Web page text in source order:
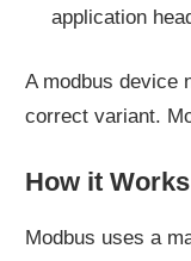
application
A modbus device
correct variant.
How it Works
Modbus uses a